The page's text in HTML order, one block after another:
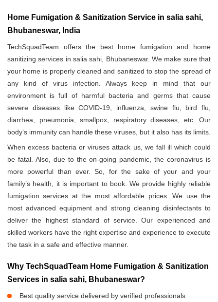
Home Fumigation & Sanitization Service in salia sahi,
Bhubaneswar, India
TechSquadTeam offers the best home fumigation and home
sanitizing services in salia sahi, Bhubaneswar. We make sure that
your home is properly cleaned and sanitized to stop the spread of
any kind of virus infection. Always keep in mind that our
environment is full of harmful bacteria and germs that cause
severe diseases like COVID-19, influenza, swine flu, bird flu,
diarrhea, pneumonia, smallpox, respiratory diseases, etc. Our
body’s immunity can handle these viruses, but it also has its limits.
When excess bacteria or viruses attack us, we fall ill which could
be fatal. Also, due to the on-going pandemic, the coronavirus is
more powerful than ever. So, for the sake of your and your
family’s health, it is important to book. We provide highly reliable
fumigation services at the most affordable prices. We use the
most advanced equipment and strong cleaning disinfectants to
deliver the highest standard of service. Our experienced and
skilled workers have the right expertise and experience to execute
the task in a safe and effective manner.
Why TechSquadTeam Home Fumigation & Sanitization
Services in salia sahi, Bhubaneswar?
Best quality service delivered by verified professionals